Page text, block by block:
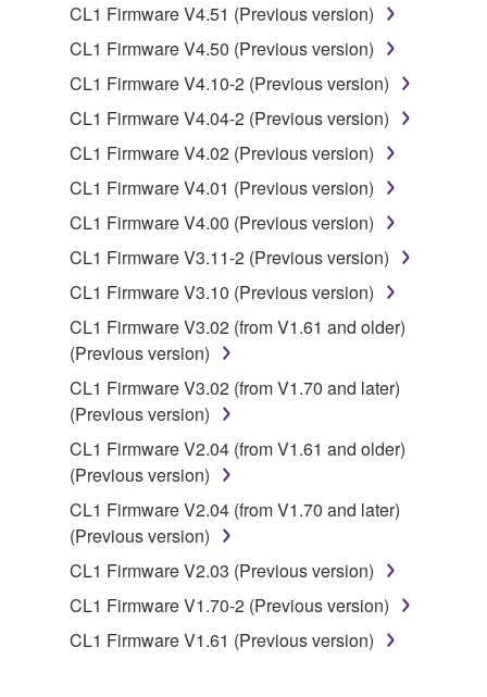
You may not use the SOFTWARE to distribute
illegal data or data that violates public policy.
You may not initiate services based on the use
of the SOFTWARE without permission by
Yamaha Corporation.
You may not use the SOFTWARE in any
manner that might infringe third party
copyrighted material or material that is subject
to other third party proprietary rights, unless
you have permission from the rightful owner of
the material or you are otherwise legally
entitled to use.
Copyrighted data, including but not limited to MIDI
data for songs, obtained by means of the
SOFTWARE, are subject to the following restrictions
which you must observe.
Data received by means of the SOFTWARE
may not be used for any commercial purposes
without permission of the copyright owner.
Data received by means of the SOFTWARE
may not be duplicated, transferred, or
distributed, or played back or performed for
CL1 Firmware V4.51 (Previous version)
CL1 Firmware V4.50 (Previous version)
CL1 Firmware V4.10-2 (Previous version)
CL1 Firmware V4.04-2 (Previous version)
CL1 Firmware V4.02 (Previous version)
CL1 Firmware V4.01 (Previous version)
CL1 Firmware V4.00 (Previous version)
CL1 Firmware V3.11-2 (Previous version)
CL1 Firmware V3.10 (Previous version)
CL1 Firmware V3.02 (from V1.61 and older)
(Previous version)
CL1 Firmware V3.02 (from V1.70 and later)
(Previous version)
CL1 Firmware V2.04 (from V1.61 and older)
(Previous version)
CL1 Firmware V2.04 (from V1.70 and later)
(Previous version)
CL1 Firmware V2.03 (Previous version)
CL1 Firmware V1.70-2 (Previous version)
CL1 Firmware V1.61 (Previous version)